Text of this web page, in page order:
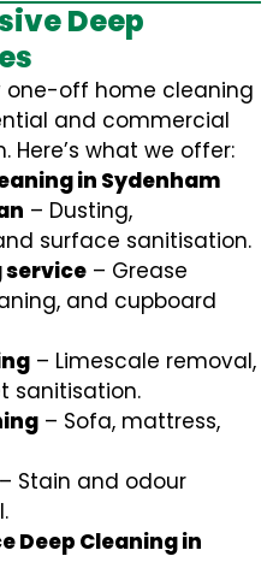
Deep
off home cleaning
and commercial
Here’s what we offer:
in Sydenham
– Dusting,
surface sanitisation.
service – Grease
and cupboard
– Limescale removal,
sanitisation.
– Sofa, mattress,
– Stain and odour
Deep Cleaning in